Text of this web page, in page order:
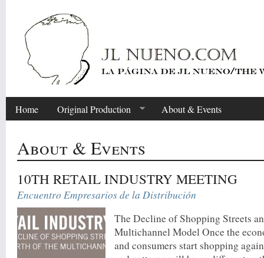
Home Original Production About & Events
About & Events
10TH RETAIL INDUSTRY MEETING
Encuentro Empresarios de la Distribución
The Decline of Shopping Streets
Multichannel Model Once the
and consumers start shopping